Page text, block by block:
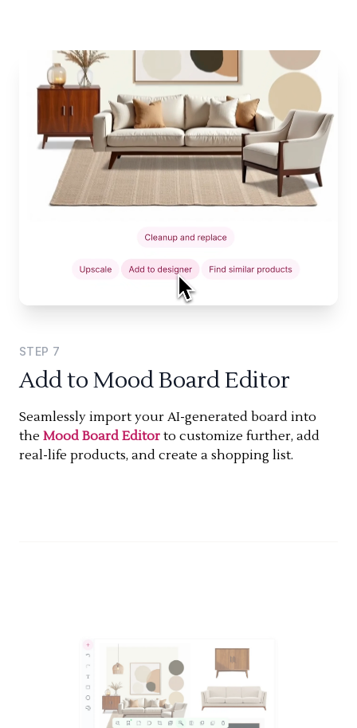
STEP 7
Add to Mood Board Editor
Seamlessly import your AI-generated board into
the Mood Board Editor to customize further, add
real-life products, and create a shopping list.